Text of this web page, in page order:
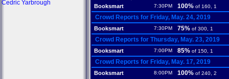
Cedric Yarbrough
Booksmart 7:30PM 100% of 160, 1
Crowd Reports for Friday, May. 24, 2019
Booksmart 7:30PM 75% of 300, 1
Crowd Reports for Thursday, May. 23, 2019
Booksmart 7:00PM 85% of 150, 1
Crowd Reports for Friday, May. 17, 2019
Booksmart 8:00PM 100% of 240, 2